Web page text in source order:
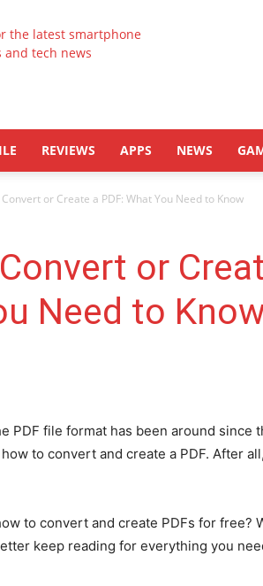
Latestphonezone
REVIEWS APPS NEWS
or Create a PDF: What You Need to Know
or
Need to
PDF file format has been around since
to convert and create a PDF. After
to convert and create PDFs for free?
keep reading for everything you